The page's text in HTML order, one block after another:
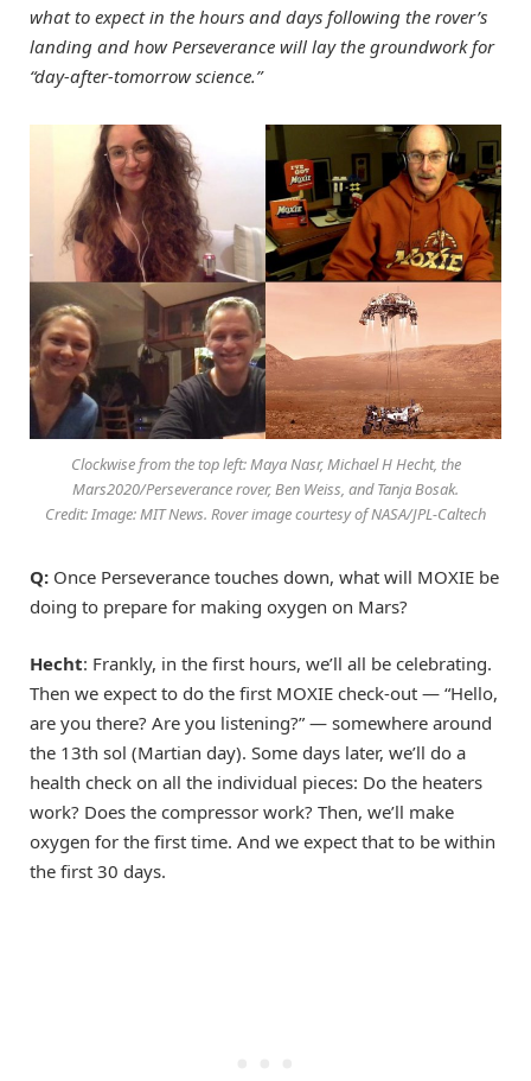
what to expect in the hours and days following the rover’s
landing and how Perseverance will lay the groundwork for
“day-after-tomorrow science.”
Clockwise from the top left: Maya Nasr, Michael H Hecht, the
Mars2020/Perseverance rover, Ben Weiss, and Tanja Bosak.
Credit: Image: MIT News. Rover image courtesy of NASA/JPL-Caltech
Q: Once Perseverance touches down, what will MOXIE be
doing to prepare for making oxygen on Mars?
Hecht: Frankly, in the first hours, we’ll all be celebrating.
Then we expect to do the first MOXIE check-out — “Hello,
are you there? Are you listening?” — somewhere around
the 13th sol (Martian day). Some days later, we’ll do a
health check on all the individual pieces: Do the heaters
work? Does the compressor work? Then, we’ll make
oxygen for the first time. And we expect that to be within
the first 30 days.